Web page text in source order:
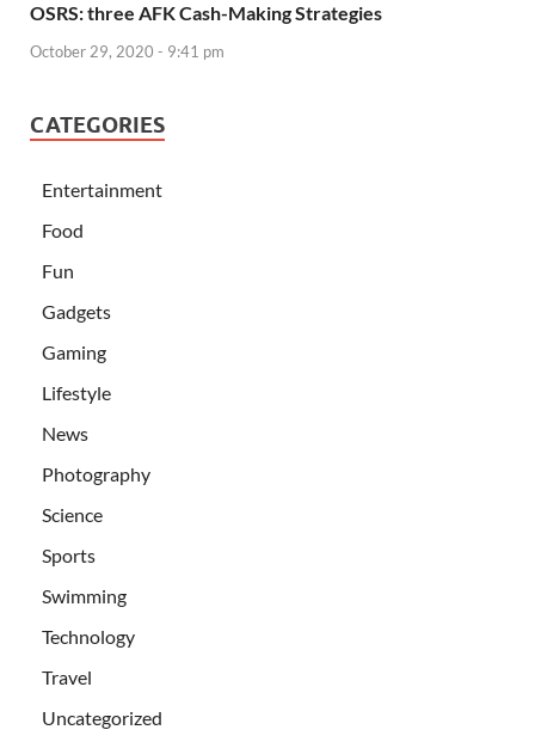
OSRS: three AFK Cash-Making Strategies
October 29, 2020 - 9:41 pm
CATEGORIES
Entertainment
Food
Fun
Gadgets
Gaming
Lifestyle
News
Photography
Science
Sports
Swimming
Technology
Travel
Uncategorized